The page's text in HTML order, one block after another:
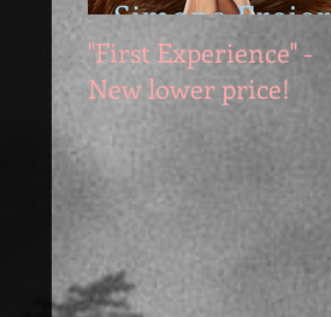
"First Experience" -
New lower price!